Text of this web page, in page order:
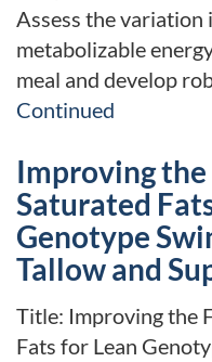
Assess the variation
metabolizable
meal and develop
Continued
Improving
Saturated
Genotype
Tallow and
Title: Improving the
Fats for Lean